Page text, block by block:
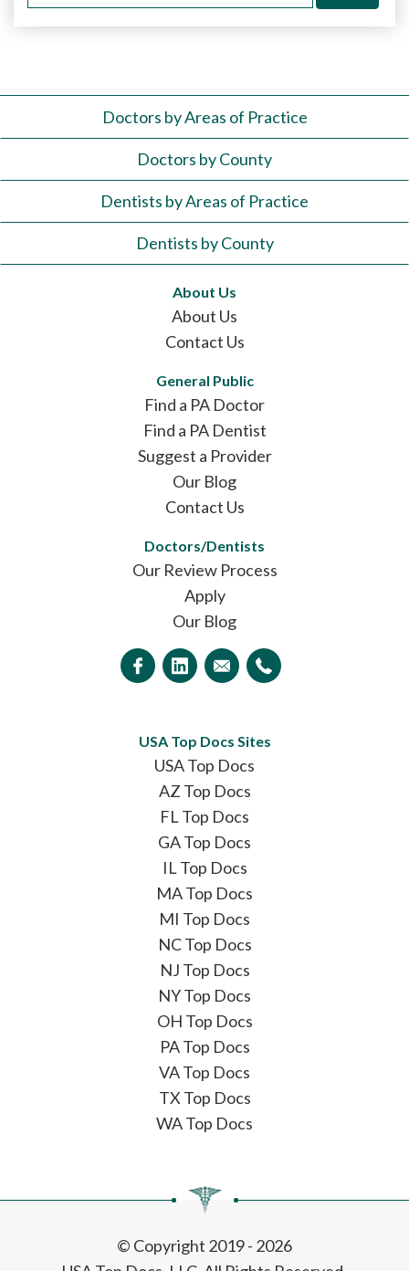
Doctors by Areas of Practice
Doctors by County
Dentists by Areas of Practice
Dentists by County
About Us
About Us
Contact Us
General Public
Find a PA Doctor
Find a PA Dentist
Suggest a Provider
Our Blog
Contact Us
Doctors/Dentists
Our Review Process
Apply
Our Blog
USA Top Docs Sites
USA Top Docs
AZ Top Docs
FL Top Docs
GA Top Docs
IL Top Docs
MA Top Docs
MI Top Docs
NC Top Docs
NJ Top Docs
NY Top Docs
OH Top Docs
PA Top Docs
VA Top Docs
TX Top Docs
WA Top Docs
© Copyright 2019 - 2026